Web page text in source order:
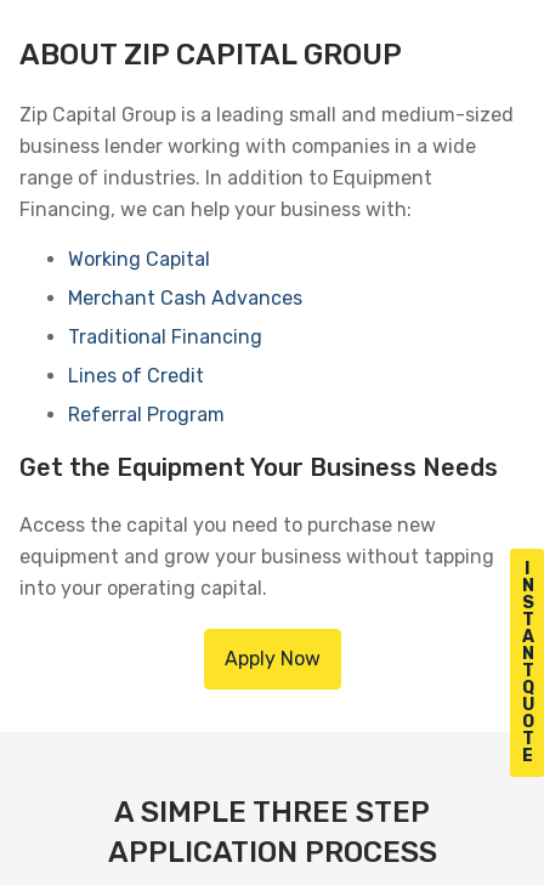
N
S
T
A
N
T
Q
U
O
T
E
ABOUT ZIP CAPITAL GROUP
Zip Capital Group is a leading small and medium-sized
business lender working with companies in a wide
range of industries. In addition to Equipment
Financing, we can help your business with:
Working Capital
Merchant Cash Advances
Traditional Financing
Lines of Credit
Referral Program
Get the Equipment Your Business Needs
Access the capital you need to purchase new
equipment and grow your business without tapping
into your operating capital.
Apply Now
A SIMPLE THREE STEP
APPLICATION PROCESS